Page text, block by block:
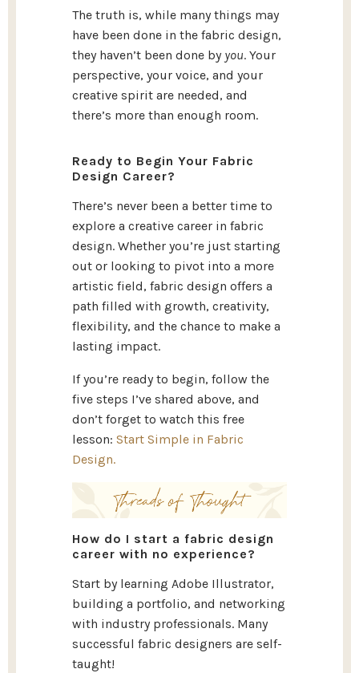
The truth is, while many things may
have been done in the fabric design,
they haven’t been done by you. Your
perspective, your voice, and your
creative spirit are needed, and
there’s more than enough room.
Ready to Begin Your Fabric
Design Career?
There’s never been a better time to
explore a creative career in fabric
design. Whether you’re just starting
out or looking to pivot into a more
artistic field, fabric design offers a
path filled with growth, creativity,
flexibility, and the chance to make a
lasting impact.
If you’re ready to begin, follow the
five steps I’ve shared above, and
don’t forget to watch this free
lesson: Start Simple in Fabric
Design.
How do I start a fabric design
career with no experience?
Start by learning Adobe Illustrator,
building a portfolio, and networking
with industry professionals. Many
successful fabric designers are self-
taught!